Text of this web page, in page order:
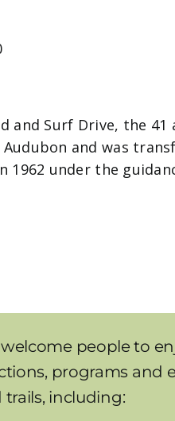
and Surf Drive, the 41
and was
1962 under the
people to
programs and
trails, including: